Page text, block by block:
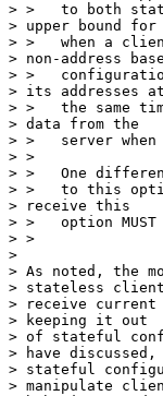
> >   to both
> upper bound for
> >   when a
> non-address
> >
> its addresses at
> >   the same
> data from the
> >   server when
> >
> >   One
> >   to this
> receive this
> >   option
> >
>
> As noted, the
> stateless
> receive
> keeping it out
> of stateful
> have discussed,
> stateful
> manipulate